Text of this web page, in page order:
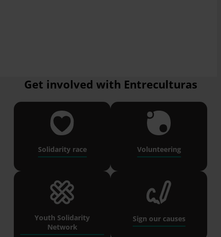
Get involved with Entreculturas
Solidarity race Volunteering
Youth Solidarity
Network
Sign our causes